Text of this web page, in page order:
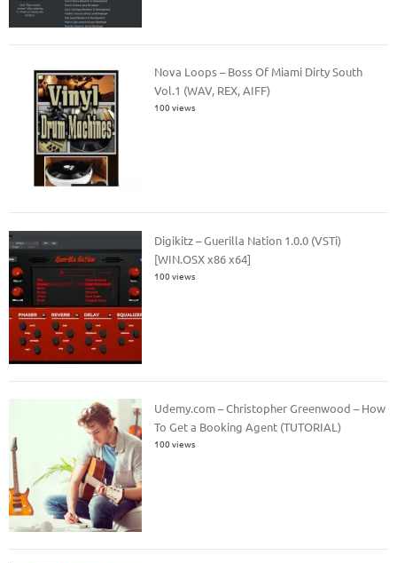
Nova Loops – Boss Of Miami Dirty South
Vol.1 (WAV, REX, AIFF)
100 views
Digikitz – Guerilla Nation 1.0.0 (VSTi)
[WIN.OSX x86 x64]
100 views
Udemy.com – Christopher Greenwood – How
To Get a Booking Agent (TUTORIAL)
100 views